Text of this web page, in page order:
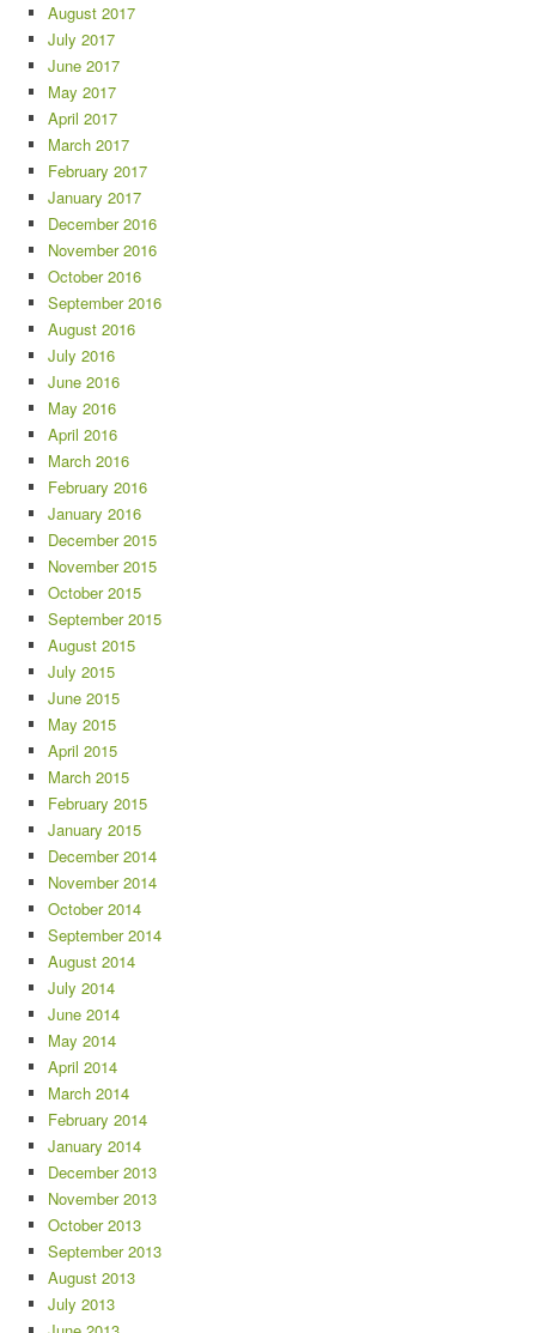
August 2017
July 2017
June 2017
May 2017
April 2017
March 2017
February 2017
January 2017
December 2016
November 2016
October 2016
September 2016
August 2016
July 2016
June 2016
May 2016
April 2016
March 2016
February 2016
January 2016
December 2015
November 2015
October 2015
September 2015
August 2015
July 2015
June 2015
May 2015
April 2015
March 2015
February 2015
January 2015
December 2014
November 2014
October 2014
September 2014
August 2014
July 2014
June 2014
May 2014
April 2014
March 2014
February 2014
January 2014
December 2013
November 2013
October 2013
September 2013
August 2013
July 2013